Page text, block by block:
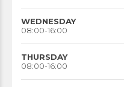
WEDNESDAY
08:00-16:00
THURSDAY
08:00-16:00